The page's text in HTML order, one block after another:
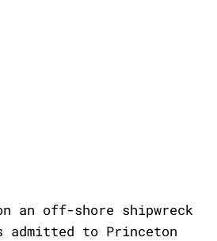
an off-shore shipwreck
to Princeton